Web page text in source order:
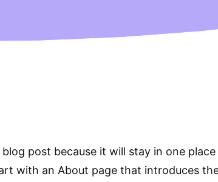
post because it will stay in one
with an About page that introduces